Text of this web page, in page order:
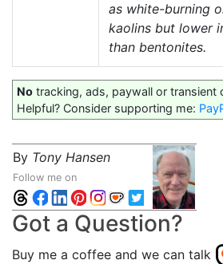
as white-burning
kaolins but lower
than bentonites.
No tracking, ads, paywall or transient
Helpful? Consider supporting me:
By Tony Hansen
Follow me on
Got a Question?
Buy me a coffee and we can talk